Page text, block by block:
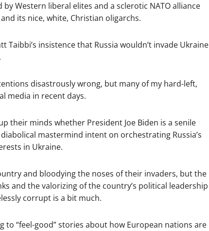
Western liberal elites and a sclerotic NATO alliance
its nice, white, Christian oligarchs.
insistence that Russia wouldn’t invade Ukraine
disastrously wrong, but many of my hard-left,
media in recent days.
their minds whether President Joe Biden is a senile
mastermind intent on orchestrating Russia’s
in Ukraine.
and bloodying the noses of their invaders, but the
and the valorizing of the country’s political leadership
corrupt is a bit much.
to “feel-good” stories about how European nations are